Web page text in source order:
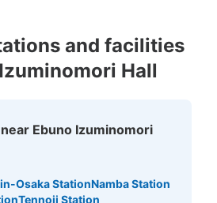
and facilities
Hall
Ebuno Izuminomori
Osaka StationNamba Station
Tennoji Station